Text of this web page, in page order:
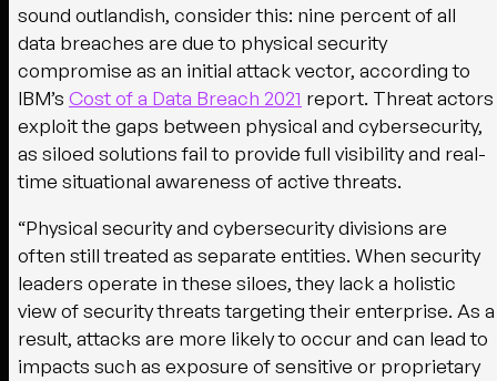
sound outlandish, consider this: nine percent of all
data breaches are due to physical security
compromise as an initial attack vector, according to
IBM’s Cost of a Data Breach 2021 report. Threat actors
exploit the gaps between physical and cybersecurity,
as siloed solutions fail to provide full visibility and real-
time situational awareness of active threats.
“Physical security and cybersecurity divisions are
often still treated as separate entities. When security
leaders operate in these siloes, they lack a holistic
view of security threats targeting their enterprise. As a
result, attacks are more likely to occur and can lead to
impacts such as exposure of sensitive or proprietary